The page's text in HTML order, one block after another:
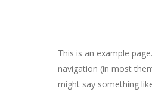
This is an example
navigation (in most
might say something